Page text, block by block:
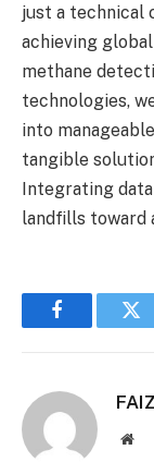
just a technical
achieving
methane
technologies,
into
tangible
Integrating
landfills toward
Facebook